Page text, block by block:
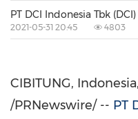
PT DCI Indonesia Tbk (DCI)
2021-05-31 20:45 4803
CIBITUNG, Indonesia,
/PRNewswire/ -- PT